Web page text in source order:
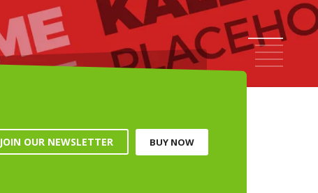
3
5
JOIN OUR NEWSLETTER BUY NOW